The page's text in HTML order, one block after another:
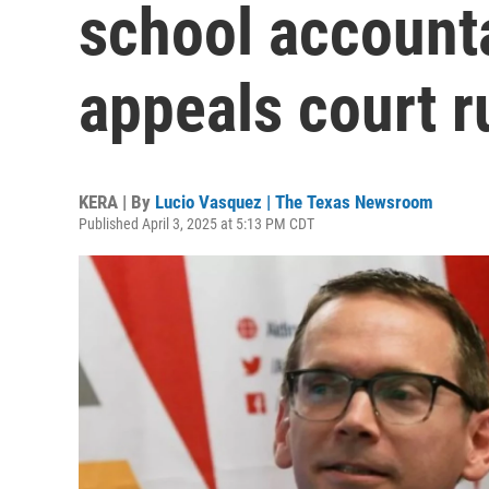
school
appeals court
KERA | By Lucio Vasquez | The Texas Newsroom
Published April 3, 2025 at 5:13 PM CDT